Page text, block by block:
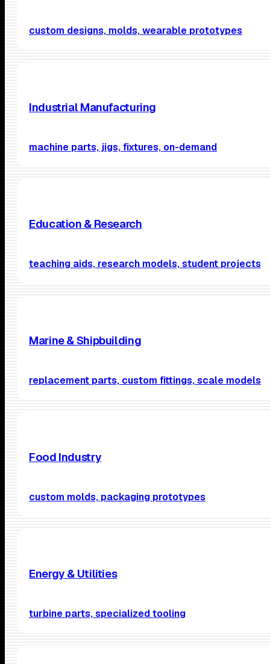
custom designs, molds, wearable prototypes
Industrial Manufacturing
machine parts, jigs, fixtures, on-demand
Education & Research
teaching aids, research models, student projects
Marine & Shipbuilding
replacement parts, custom fittings, scale models
Food Industry
custom molds, packaging prototypes
Energy & Utilities
turbine parts, specialized tooling